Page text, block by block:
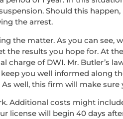
Should this
the arrest.
the matter. As you can
results you hope for. At
of DWI. Mr. Butler’s
you well informed along
well, this firm will make
Additional costs might
license will begin 40 days